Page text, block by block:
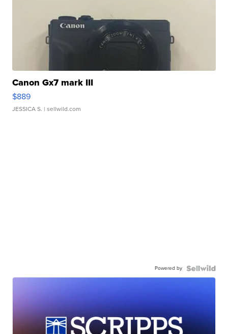
Canon Gx7 mark III
$889
JESSICA S. | sellwild.com
Powered by